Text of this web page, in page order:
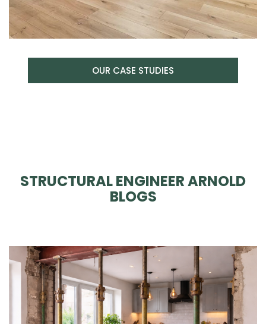
OUR CASE STUDIES
STRUCTURAL ENGINEER ARNOLD
BLOGS